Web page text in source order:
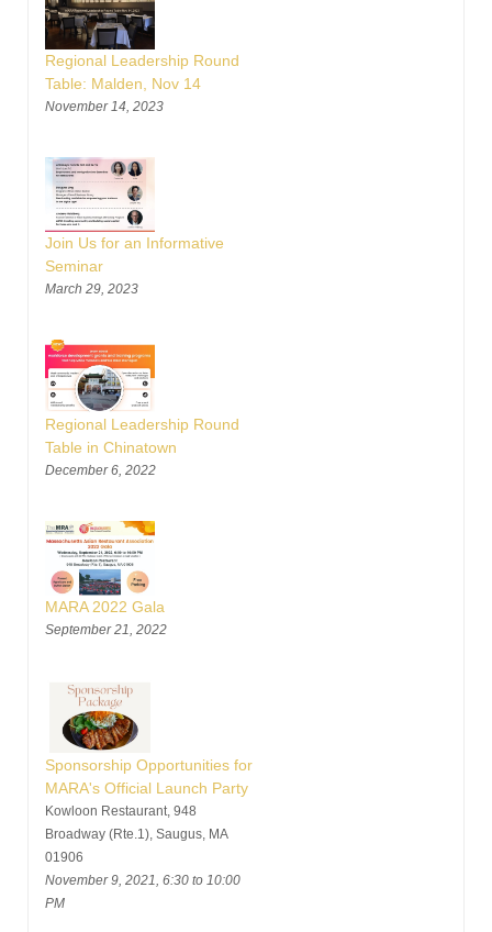
Regional Leadership Round
Table: Malden, Nov 14
November 14, 2023
Join Us for an Informative
Seminar
March 29, 2023
Regional Leadership Round
Table in Chinatown
December 6, 2022
MARA 2022 Gala
September 21, 2022
Sponsorship Opportunities for
MARA's Official Launch Party
Kowloon Restaurant, 948
Broadway (Rte.1), Saugus, MA
01906
November 9, 2021, 6:30 to 10:00
PM